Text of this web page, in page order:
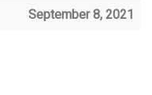
September 8, 2021